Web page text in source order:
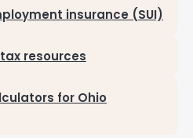
insurance (SUI)
resources
for Ohio